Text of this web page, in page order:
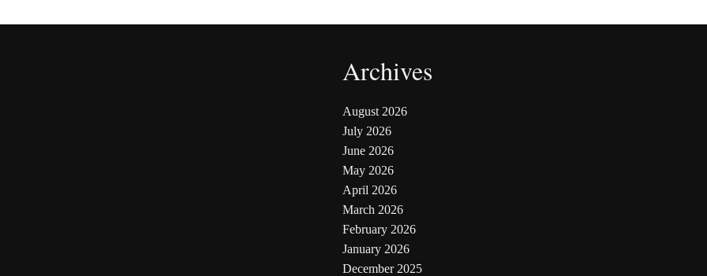
Archives
August 2026
July 2026
June 2026
May 2026
April 2026
March 2026
February 2026
January 2026
December 2025